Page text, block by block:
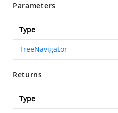
Parameters
Type
TreeNavigator
Returns
Type